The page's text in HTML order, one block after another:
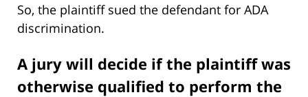
So, the plaintiff sued the defendant for ADA
discrimination.
A jury will decide if the plaintiff was
otherwise qualified to perform the